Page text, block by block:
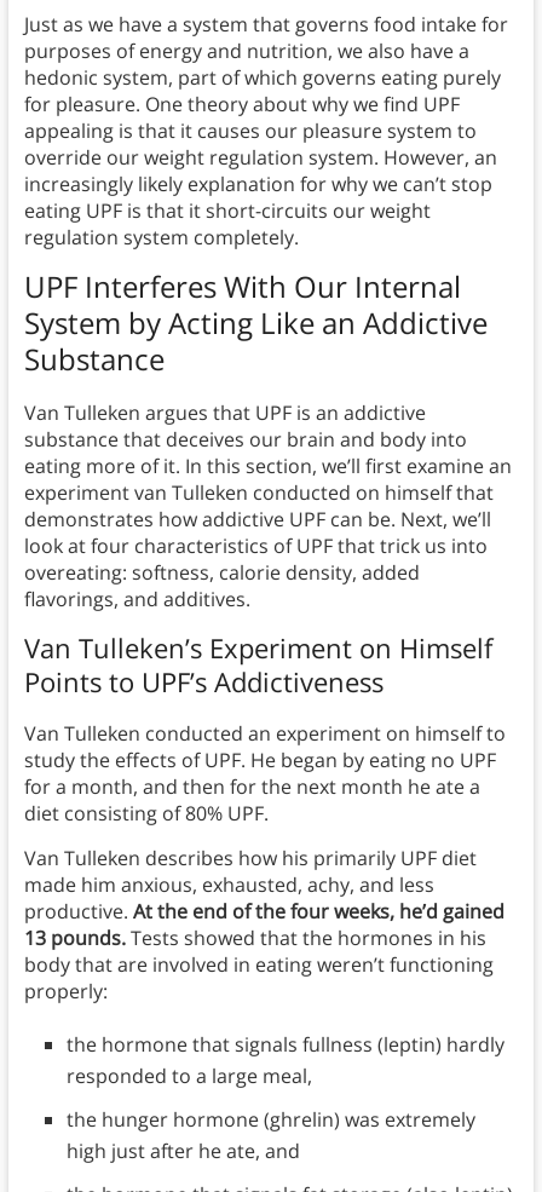
Just as we have a system that governs food intake for
purposes of energy and nutrition, we also have a
hedonic system, part of which governs eating purely
for pleasure. One theory about why we find UPF
appealing is that it causes our pleasure system to
override our weight regulation system. However, an
increasingly likely explanation for why we can’t stop
eating UPF is that it short-circuits our weight
regulation system completely.
UPF Interferes With Our Internal
System by Acting Like an Addictive
Substance
Van Tulleken argues that UPF is an addictive
substance that deceives our brain and body into
eating more of it. In this section, we’ll first examine an
experiment van Tulleken conducted on himself that
demonstrates how addictive UPF can be. Next, we’ll
look at four characteristics of UPF that trick us into
overeating: softness, calorie density, added
flavorings, and additives.
Van Tulleken’s Experiment on Himself
Points to UPF’s Addictiveness
Van Tulleken conducted an experiment on himself to
study the effects of UPF. He began by eating no UPF
for a month, and then for the next month he ate a
diet consisting of 80% UPF.
Van Tulleken describes how his primarily UPF diet
made him anxious, exhausted, achy, and less
productive. At the end of the four weeks, he’d gained
13 pounds.Tests showed that the hormones in his
body that are involved in eating weren’t functioning
properly:
the hormone that signals fullness (leptin) hardly
responded to a large meal,
the hunger hormone (ghrelin) was extremely
high just after he ate, and